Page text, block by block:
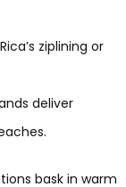
ziplining or
deliver
bask in warm